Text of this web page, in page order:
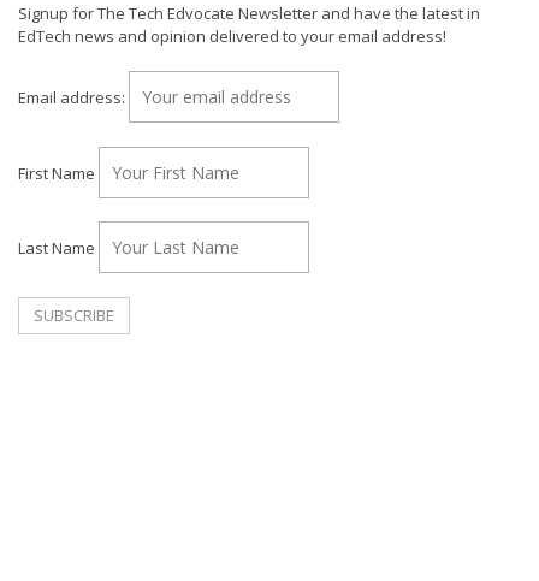
Signup for The Tech Edvocate Newsletter and have the latest in
EdTech news and opinion delivered to your email address!
Email address:
First Name
Last Name